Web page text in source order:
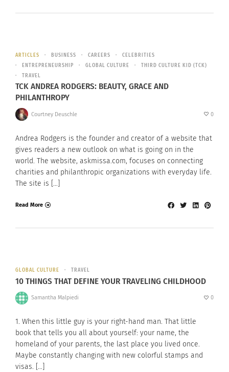
ARTICLES BUSINESS CAREERS
CELEBRITIES
ENTREPRENEURSHIP
GLOBAL CULTURE
THIRD CULTURE KID (TCK)
TRAVEL
TCK ANDREA RODGERS: BEAUTY, GRACE AND
PHILANTHROPY
Courtney Deuschle 0
Andrea Rodgers is the founder and creator of a website that
gives readers a new outlook on what is going on in the
world. The website, askmissa.com, focuses on connecting
charities and philanthropic organizations with everyday life.
The site is […]
Read More
GLOBAL CULTURE TRAVEL
10 THINGS THAT DEFINE YOUR TRAVELING CHILDHOOD
Samantha Malpiedi 0
1. When this little guy is your right-hand man. That little
book that tells you all about yourself: your name, the
homeland of your parents, the last place you lived once.
Maybe constantly changing with new colorful stamps and
visas. […]